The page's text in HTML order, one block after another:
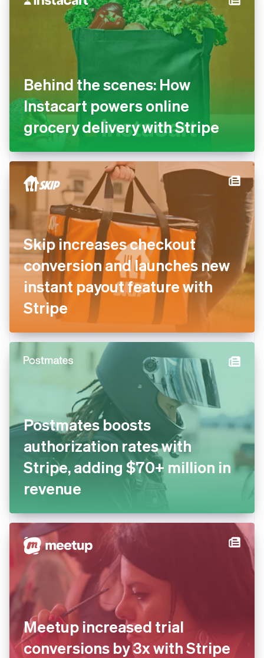
Behind the scenes: How
Instacart powers online
grocery delivery with Stripe
Skip increases checkout
conversion and launches new
instant payout feature with
Stripe
Postmates boosts
authorization rates with
Stripe, adding $70+ million in
revenue
Meetup increased trial
conversions by 3x with Stripe